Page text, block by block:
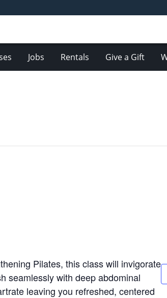
Jobs Rentals Give a Gift
Pilates, this class will invigorate
seamlessly with deep abdominal
leaving you refreshed, centered